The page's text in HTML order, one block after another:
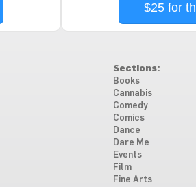
$25 for
Sections:
Books
Cannabis
Comedy
Comics
Dance
Dare Me
Events
Film
Fine Arts